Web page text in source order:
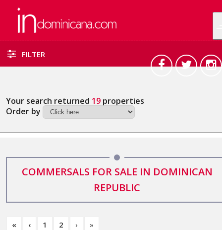
FILTER
Your search returned 19 properties
Order by
COMMERSALS FOR SALE IN DOMINICAN
REPUBLIC
« ‹ 1 2 › »